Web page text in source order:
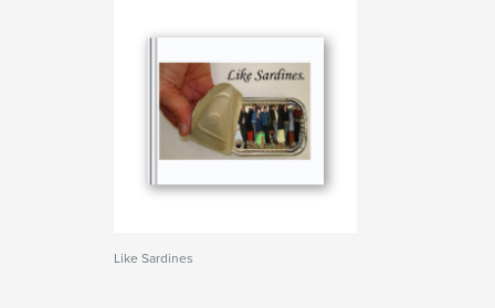
Like Sardines